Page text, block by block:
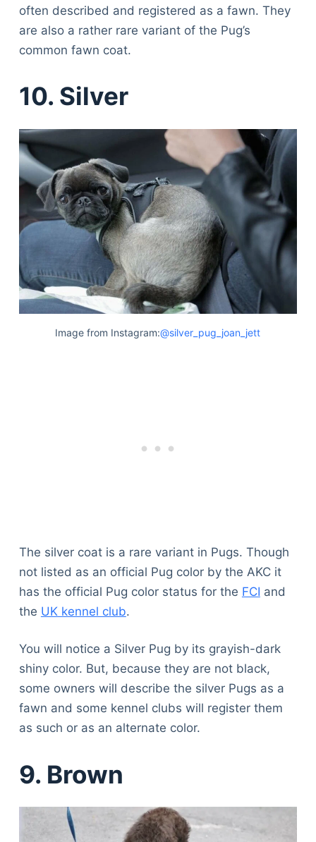
often described and registered as a fawn. They
are also a rather rare variant of the Pug’s
common fawn coat.
10. Silver
Image from Instagram:@silver_pug_joan_jett
The silver coat is a rare variant in Pugs. Though
not listed as an official Pug color by the AKC it
has the official Pug color status for the FCI and
the UK kennel club.
You will notice a Silver Pug by its grayish-dark
shiny color. But, because they are not black,
some owners will describe the silver Pugs as a
fawn and some kennel clubs will register them
as such or as an alternate color.
9. Brown